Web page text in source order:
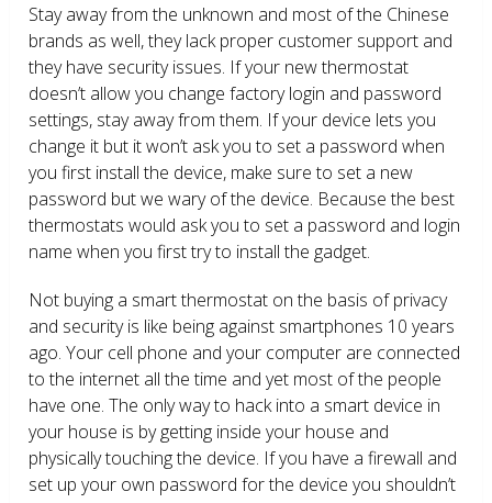
Stay away from the unknown and most of the Chinese
brands as well, they lack proper customer support and
they have security issues. If your new thermostat
doesn’t allow you change factory login and password
settings, stay away from them. If your device lets you
change it but it won’t ask you to set a password when
you first install the device, make sure to set a new
password but we wary of the device. Because the best
thermostats would ask you to set a password and login
name when you first try to install the gadget.
Not buying a smart thermostat on the basis of privacy
and security is like being against smartphones 10 years
ago. Your cell phone and your computer are connected
to the internet all the time and yet most of the people
have one. The only way to hack into a smart device in
your house is by getting inside your house and
physically touching the device. If you have a firewall and
set up your own password for the device you shouldn’t